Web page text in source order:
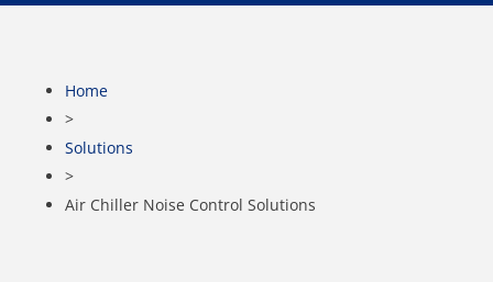
Home
>
Solutions
>
Air Chiller Noise Control Solutions